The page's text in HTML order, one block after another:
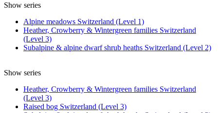
Show series
Alpine meadows Switzerland (Level 1)
Heather, Crowberry & Wintergreen families Switzerland
(Level 3)
Subalpine & alpine dwarf shrub heaths Switzerland (Level 2)
Show series
Heather, Crowberry & Wintergreen families Switzerland
(Level 3)
Raised bog Switzerland (Level 3)